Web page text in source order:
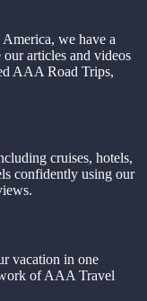
we have a
articles and videos
AAA Road Trips,
cruises, hotels,
confidently using our
vacation in one
of AAA Travel